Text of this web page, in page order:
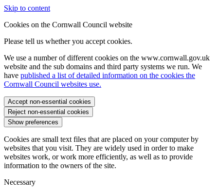
Skip to content
Cookies on the Cornwall Council website
Please tell us whether you accept cookies.
We use a number of different cookies on the www.cornwall.gov.uk
website and the sub domains and third party systems we run. We
have published a list of detailed information on the cookies the
Cornwall Council websites use.
Accept non-essential cookies
Reject non-essential cookies
Show preferences
Cookies are small text files that are placed on your computer by
websites that you visit. They are widely used in order to make
websites work, or work more efficiently, as well as to provide
information to the owners of the site.
Necessary